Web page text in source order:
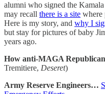
alumni who signed the
may recall there is a site where
Here is my story, and why I
but stay for pictures of baby
years ago.
How anti-MAGA
Tremitiere, Deseret)
Army Reserve Engineers…